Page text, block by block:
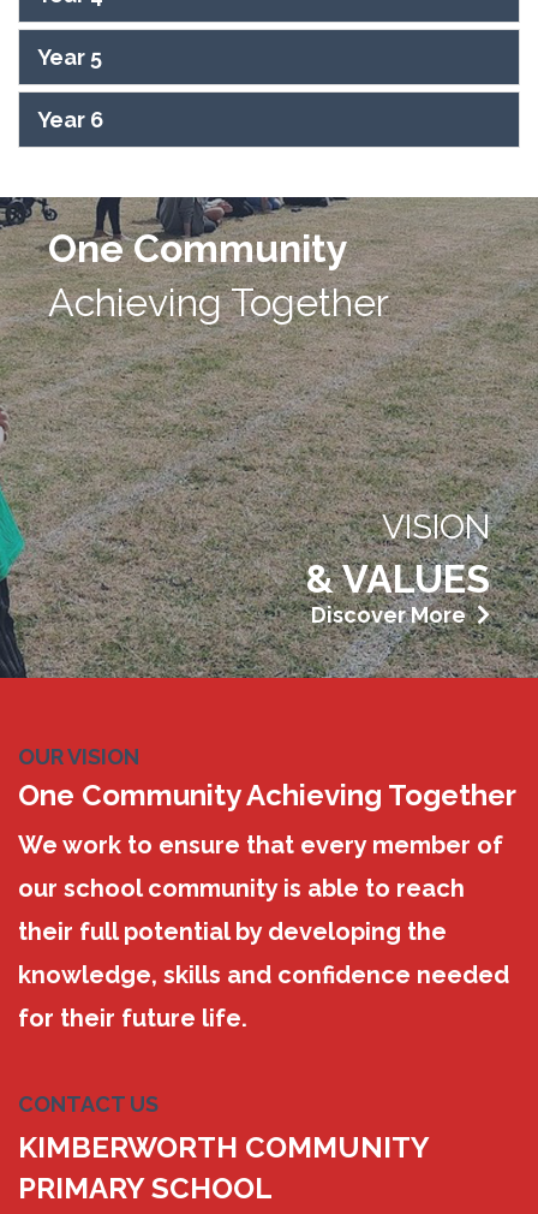
Year 5
Year 6
One Community
Achieving Together
VISION
& VALUES
Discover More
OUR VISION
One Community Achieving Together
We work to ensure that every member of
our school community is able to reach
their full potential by developing the
knowledge, skills and confidence needed
for their future life.
CONTACT US
KIMBERWORTH COMMUNITY
PRIMARY SCHOOL